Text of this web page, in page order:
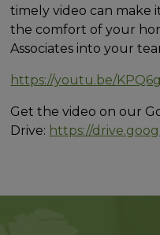
timely video can make
the comfort of your
Associates into your
https://youtu.be/
Get the video on our
Drive: https://